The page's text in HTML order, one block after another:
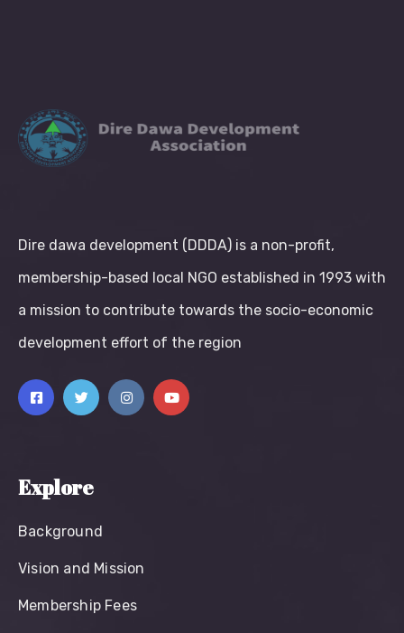
Dire dawa development (DDDA) is a non-profit,
membership-based local NGO established in 1993 with
a mission to contribute towards the socio-economic
development effort of the region
Explore
Background
Vision and Mission
Membership Fees